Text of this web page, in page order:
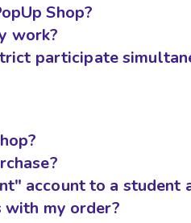
Shop?
work?
participate
account to a student
with my order?